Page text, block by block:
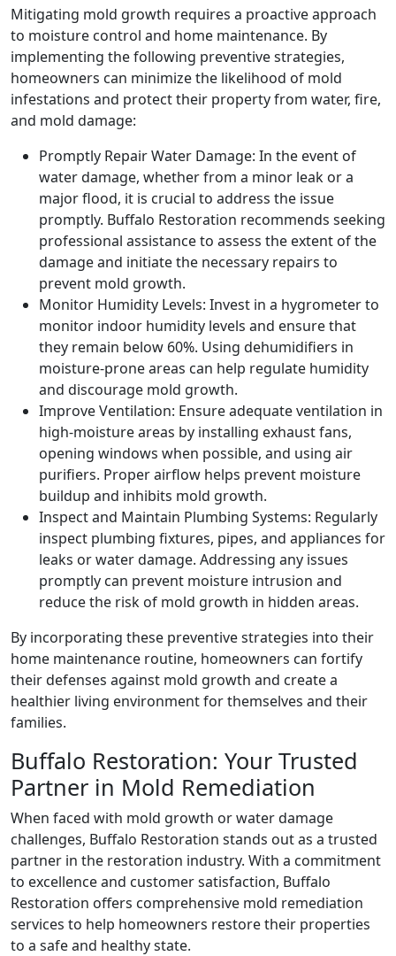
Mitigating mold growth requires a proactive approach
to moisture control and home maintenance. By
implementing the following preventive strategies,
homeowners can minimize the likelihood of mold
infestations and protect their property from water, fire,
and mold damage:
Promptly Repair Water Damage: In the event of
water damage, whether from a minor leak or a
major flood, it is crucial to address the issue
promptly. Buffalo Restoration recommends seeking
professional assistance to assess the extent of the
damage and initiate the necessary repairs to
prevent mold growth.
Monitor Humidity Levels: Invest in a hygrometer to
monitor indoor humidity levels and ensure that
they remain below 60%. Using dehumidifiers in
moisture-prone areas can help regulate humidity
and discourage mold growth.
Improve Ventilation: Ensure adequate ventilation in
high-moisture areas by installing exhaust fans,
opening windows when possible, and using air
purifiers. Proper airflow helps prevent moisture
buildup and inhibits mold growth.
Inspect and Maintain Plumbing Systems: Regularly
inspect plumbing fixtures, pipes, and appliances for
leaks or water damage. Addressing any issues
promptly can prevent moisture intrusion and
reduce the risk of mold growth in hidden areas.
By incorporating these preventive strategies into their
home maintenance routine, homeowners can fortify
their defenses against mold growth and create a
healthier living environment for themselves and their
families.
Buffalo Restoration: Your Trusted
Partner in Mold Remediation
When faced with mold growth or water damage
challenges, Buffalo Restoration stands out as a trusted
partner in the restoration industry. With a commitment
to excellence and customer satisfaction, Buffalo
Restoration offers comprehensive mold remediation
services to help homeowners restore their properties
to a safe and healthy state.